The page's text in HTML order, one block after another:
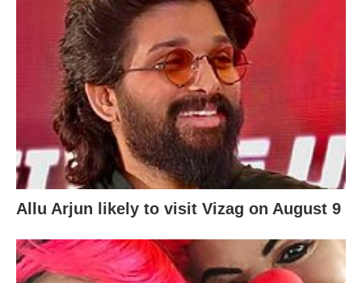
Allu Arjun likely to visit Vizag on August 9